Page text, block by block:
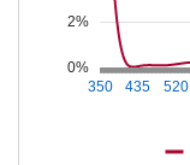
350 435 520
0%
2%